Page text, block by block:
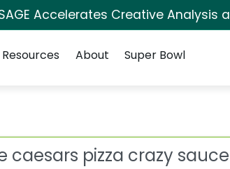
Accelerates Creative Analysis
Resources About Super Bowl
sauce